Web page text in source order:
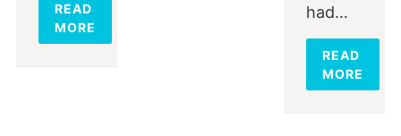
READ
MORE
had…
READ
MORE